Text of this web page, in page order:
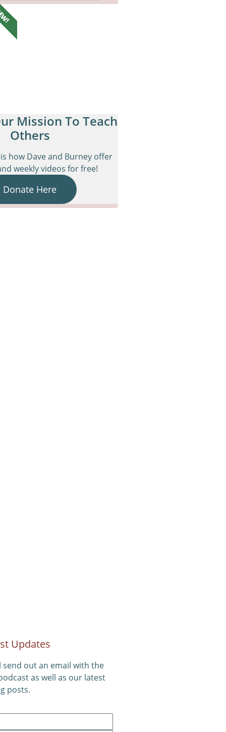
Mission To Teach
Others
how Dave and Burney offer
weekly videos for free!
Donate Here
Updates
send out an email with the
as well as our latest
posts.